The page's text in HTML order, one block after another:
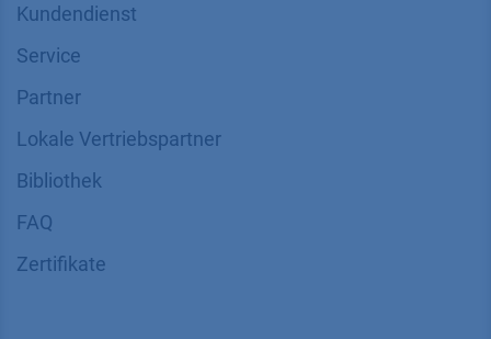
Kundendienst
Service
Partner
Lokale Vertriebspartner
Bibliothek
FAQ
Zertifikate